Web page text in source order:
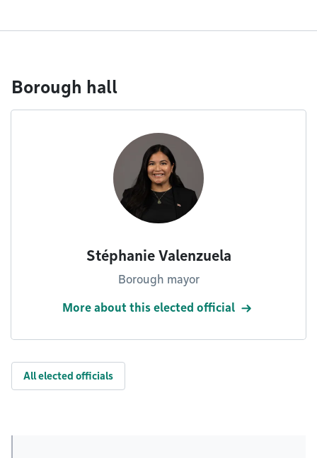
Borough hall
Stéphanie Valenzuela
Borough mayor
More about this elected official
All elected officials